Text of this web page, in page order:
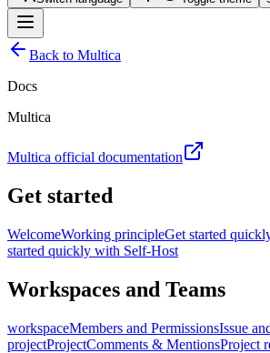
Back to Multica
Docs
Multica
Multica official documentation
Get started
WelcomeWorking principleGet started
started quickly with Self-Host
Workspaces and Teams
workspaceMembers and PermissionsIssue
projectProjectComments & MentionsProject